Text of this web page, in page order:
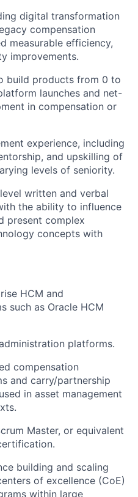
digital transformation
compensation
measurable efficiency,
improvements.
build products from 0 to
launches and net-
in compensation or
experience, including
and upskilling of
levels of seniority.
written and verbal
the ability to influence
present complex
concepts with
HCM and
such as Oracle HCM
platforms.
compensation
and carry/partnership
in asset management
Master, or equivalent
building and scaling
of excellence (CoE)
within large